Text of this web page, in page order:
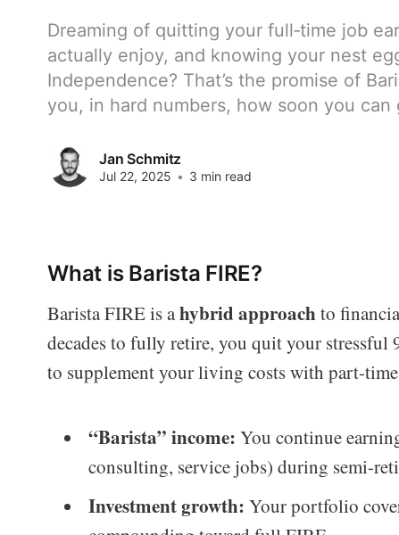
Dreaming of quitting your full‑time job
actually enjoy, and knowing your nest
Independence? That’s the promise of
you, in hard numbers, how soon you can
Jan Schmitz
Jul 22, 2025 • 3 min read
What is Barista FIRE?
Barista FIRE is ahybrid approach to
decades to fully retire, you quit your stressful
to supplement your living costs with part-
“Barista” income: You continue
consulting, service jobs) during semi-
Investment growth: Your portfolio